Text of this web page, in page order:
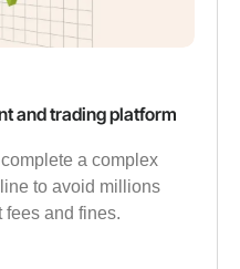
and trading platform
a complex
to avoid millions
fees and fines.